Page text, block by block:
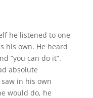
he listened to one
his own. He heard
“you can do it”.
absolute
in his own
would do, he